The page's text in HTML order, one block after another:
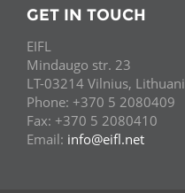
GET IN TOUCH
EIFL
Mindaugo str. 23
LT-03214 Vilnius,
Phone: +370 5 2080409
Fax: +370 5 2080410
Email: info@eifl.net